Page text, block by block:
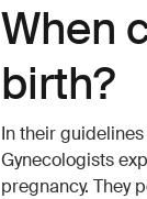
When
birth?
In their
Gynecologists
pregnancy. They